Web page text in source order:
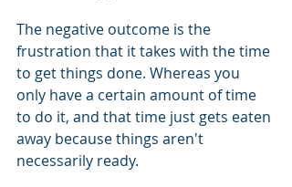
The negative outcome is the
frustration that it takes with the time
to get things done. Whereas you
only have a certain amount of time
to do it, and that time just gets eaten
away because things aren't
necessarily ready.